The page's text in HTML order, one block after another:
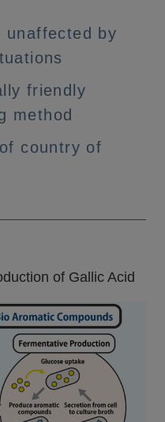
unaffected by
friendly
method
country of
of Gallic Acid